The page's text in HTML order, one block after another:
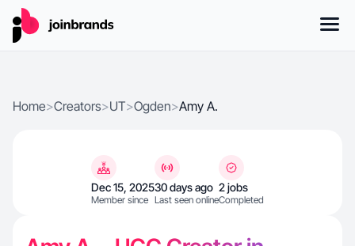
Home>Creators>UT>Ogden>Amy A.
Dec 15, 2025
Member since
30 days ago
Last seen online
2 jobs
Completed